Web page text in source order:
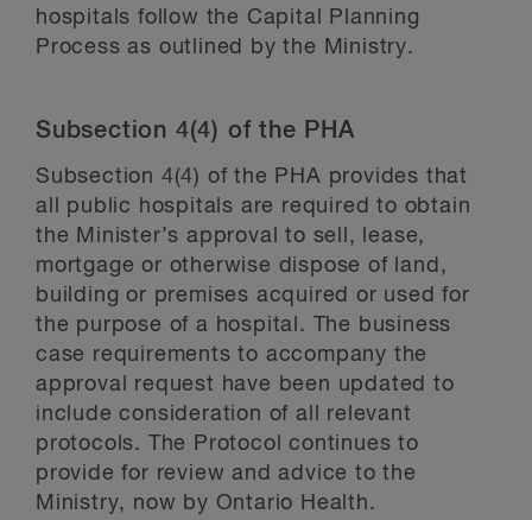
hospitals follow the Capital Planning
Process as outlined by the Ministry.
Subsection 4(4) of the PHA
Subsection 4(4) of the PHA provides that
all public hospitals are required to obtain
the Minister’s approval to sell, lease,
mortgage or otherwise dispose of land,
building or premises acquired or used for
the purpose of a hospital. The business
case requirements to accompany the
approval request have been updated to
include consideration of all relevant
protocols. The Protocol continues to
provide for review and advice to the
Ministry, now by Ontario Health.